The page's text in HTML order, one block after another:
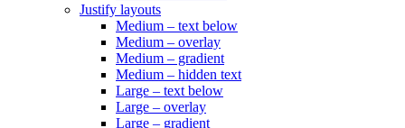
Justify layouts
Medium – text below
Medium – overlay
Medium – gradient
Medium – hidden text
Large – text below
Large – overlay
Large – gradient